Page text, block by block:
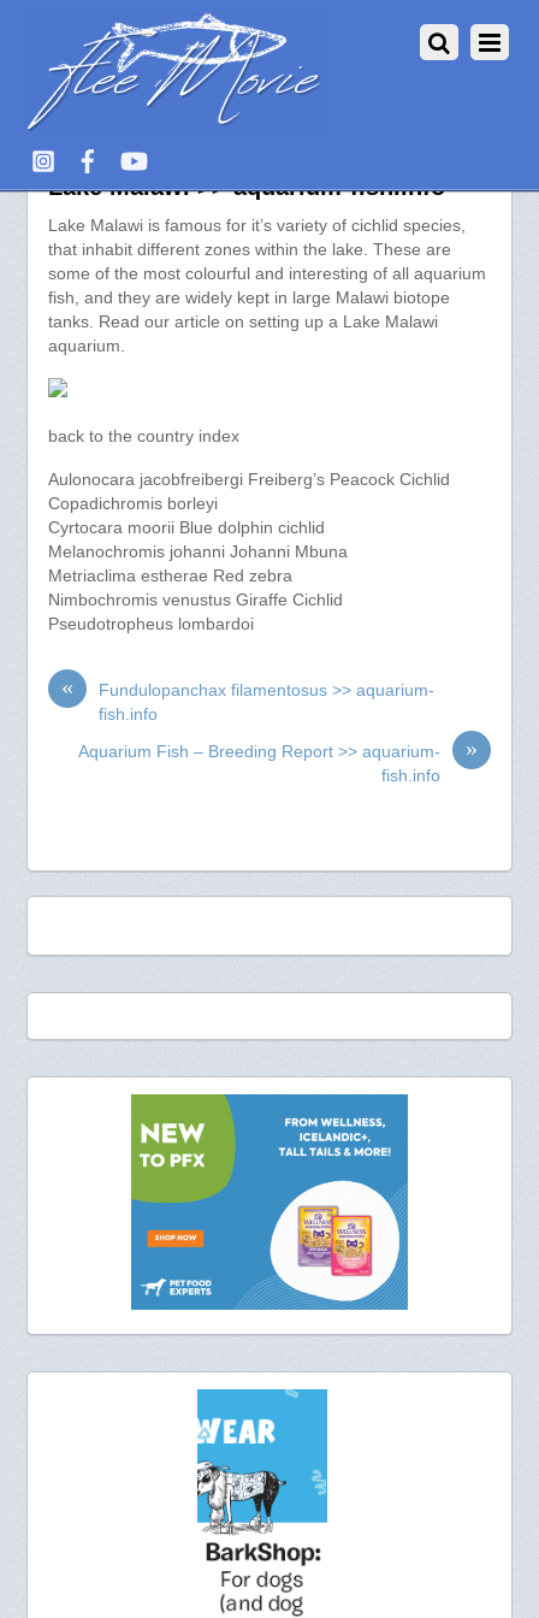
Species of Aquarium Fish from
Lake Malawi >> aquarium-fish.info
Lake Malawi is famous for it’s variety of cichlid species,
that inhabit different zones within the lake. These are
some of the most colourful and interesting of all aquarium
fish, and they are widely kept in large Malawi biotope
tanks. Read our article on setting up a Lake Malawi
aquarium.
back to the country index
Aulonocara jacobfreibergi Freiberg’s Peacock Cichlid
Copadichromis borleyi
Cyrtocara moorii Blue dolphin cichlid
Melanochromis johanni Johanni Mbuna
Metriaclima estherae Red zebra
Nimbochromis venustus Giraffe Cichlid
Pseudotropheus lombardoi
«
Fundulopanchax filamentosus >> aquarium-
fish.info
»
Aquarium Fish – Breeding Report >> aquarium-
fish.info